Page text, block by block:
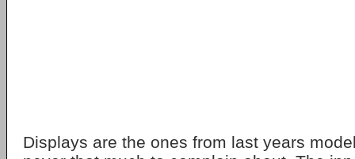
Displays are the ones from last years